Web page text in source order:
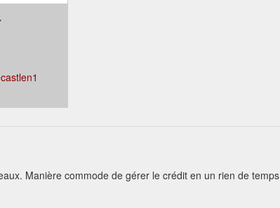
Manière commode de gérer le crédit en un rien de temps